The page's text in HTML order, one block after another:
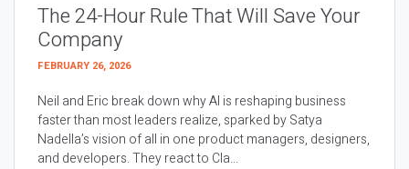
The 24-Hour Rule That Will Save Your
Company
FEBRUARY 26, 2026
Neil and Eric break down why AI is reshaping business
faster than most leaders realize, sparked by Satya
Nadella’s vision of all in one product managers, designers,
and developers. They react to Cla...